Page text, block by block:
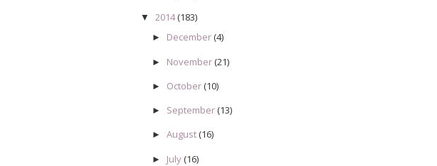
▼ 2014(183)
► December(4)
► November(21)
► October(10)
► September(13)
► August(16)
► July(16)